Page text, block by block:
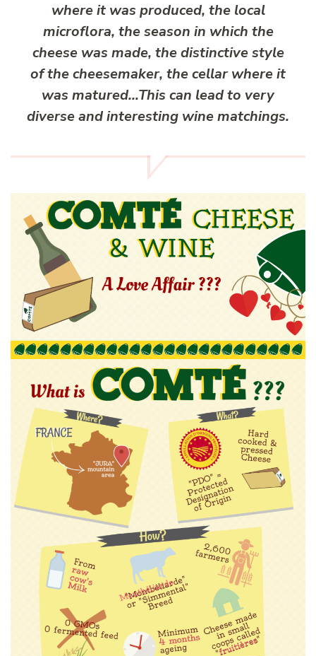
where it was produced, the local
microflora, the season in which the
cheese was made, the distinctive style
of the cheesemaker, the cellar where it
was matured…This can lead to very
diverse and interesting wine matchings.